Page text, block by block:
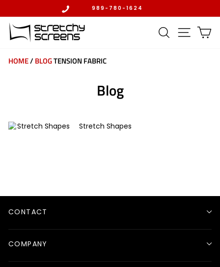
content
989-780-1624
SEARCHSITE
HOME/ BLOGTENSION FABRIC
Blog
Stretch Shapes
CONTACT
COMPANY